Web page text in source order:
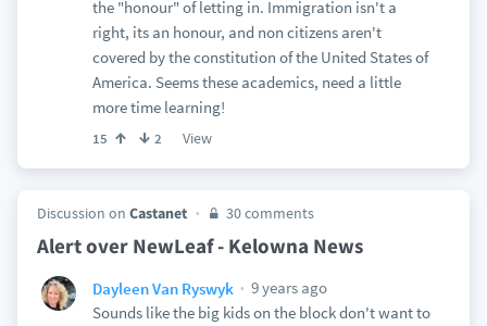
the "honour" of letting in. Immigration isn't a
right, its an honour, and non citizens aren't
covered by the constitution of the United States of
America. Seems these academics, need a little
more time learning!
15 2 View
Discussion on Castanet 30 comments
Alert over NewLeaf - Kelowna News
Dayleen Van Ryswyk
9 years ago
Sounds like the big kids on the block don't want to